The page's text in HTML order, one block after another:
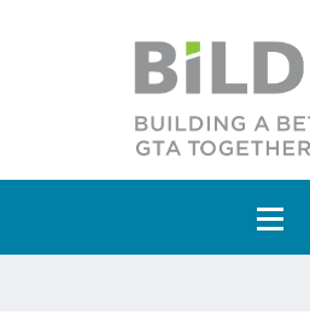
Main Navigation